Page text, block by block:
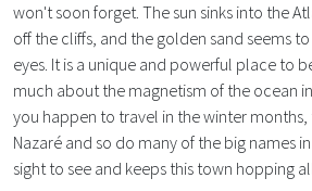
won't soon forget. The sun sinks into the
off the cliffs, and the golden sand seems
eyes. It is a unique and powerful place to
much about the magnetism of the ocean
you happen to travel in the winter
Nazaré and so do many of the big names
sight to see and keeps this town hopping